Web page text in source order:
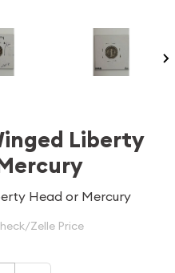
Liberty
Head or Mercury
Zelle Price